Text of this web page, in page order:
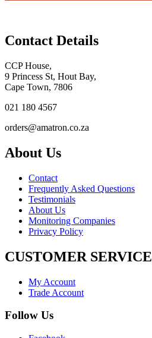
Contact Details
CCP House,
9 Princess St, Hout Bay,
Cape Town, 7806
021 180 4567
orders@amatron.co.za
About Us
Contact
Frequently Asked Questions
Testimonials
About Us
Monitoring Companies
Privacy Policy
CUSTOMER SERVICE
My Account
Trade Account
Follow Us